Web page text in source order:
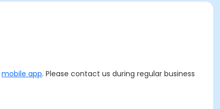
mobile app. Please contact us during regular business